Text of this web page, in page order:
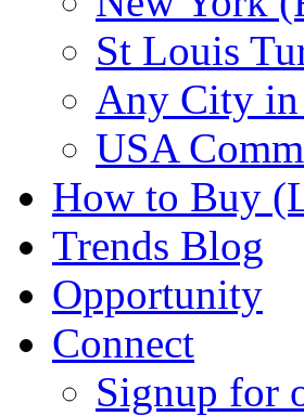
St Louis
Any City
USA
How to Buy
Trends Blog
Opportunity
Connect
Signup for